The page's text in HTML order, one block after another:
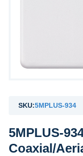
SKU:5MPLUS-934
5MPLUS-
Coaxial/